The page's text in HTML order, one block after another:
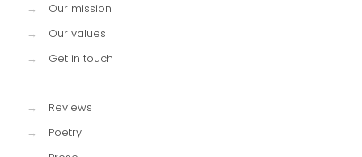
→
Our mission
→
Our values
→
Get in touch
→
Reviews
→
Poetry